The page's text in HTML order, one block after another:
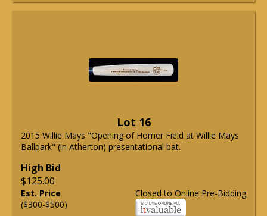
Lot 16
2015 Willie Mays "Opening of Homer Field at Willie Mays
Ballpark" (in Atherton) presentational bat.
High Bid
$125.00
Closed to Online Pre-Bidding
Est. Price
($300-$500)